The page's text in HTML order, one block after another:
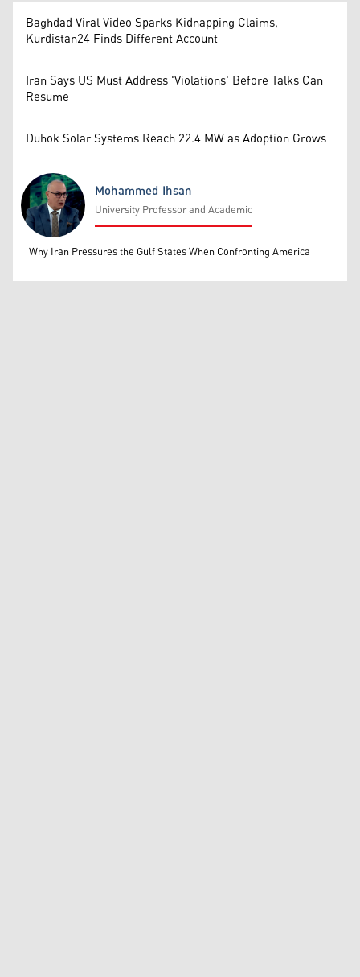
Baghdad Viral Video Sparks Kidnapping Claims,
Kurdistan24 Finds Different Account
Iran Says US Must Address 'Violations' Before Talks Can
Resume
Duhok Solar Systems Reach 22.4 MW as Adoption Grows
Mohammed Ihsan
Mohammed Ihsan
University Professor and Academic
Why Iran Pressures the Gulf States When Confronting America